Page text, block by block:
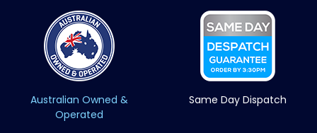
Australian Owned &
Operated
Same Day Dispatch